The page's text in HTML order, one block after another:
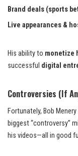
Brand deals (sports
Live appearances &
His ability to monetize
successful digital
Controversies (If
Fortunately, Bob
biggest “controversy”
his videos—all in good